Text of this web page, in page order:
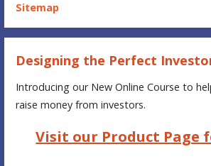
Sitemap
Designing the Perfect
Introducing our New Online Course to
raise money from investors.
Visit our Product Page